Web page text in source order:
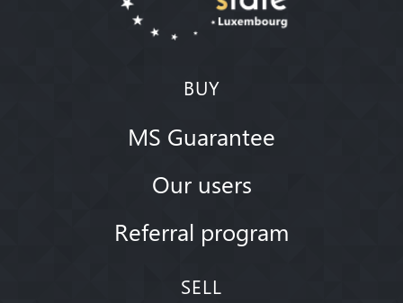
BUY
MS Guarantee
Our users
Referral program
SELL